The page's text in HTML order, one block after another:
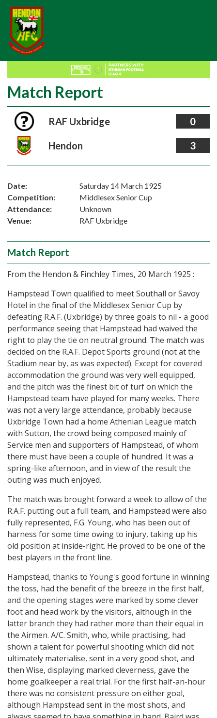
Match Report
RAF Uxbridge 0
Hendon 3
Date:
Saturday 14 March 1925
Competition:
Middlesex Senior Cup
Attendance:
Unknown
Venue:
RAF Uxbridge
Match Report
From the Hendon & Finchley Times, 20 March 1925 :
Hampstead Town qualified to meet Southall or Savoy
Hotel in the final of the Middlesex Senior Cup by
defeating R.A.F. (Uxbridge) by three goals to nil - a good
performance seeing that Hampstead had waived the
right to play the tie on neutral ground. The match was
decided on the R.A.F. Depot Sports ground (not at the
Stadium near by, as was expected). Except for covered
accommodation the ground was very well equipped,
and the pitch was the finest bit of turf on which the
Hampstead team have played for many weeks. There
was not a very large attendance, probably because
Uxbridge Town had a home Athenian League match
with Sutton, the crowd being composed mainly of
Service men and supporters of Hampstead, of whom
there must have been a couple of hundred. It was a
spring-like afternoon, and in view of the result the
outing was much enjoyed.
The match was brought forward a week to allow of the
R.A.F. putting out a full team, and Hampstead were also
fully represented, F.G. Young, who has been out of
harness for some time owing to injury, taking up his
old position at inside-right. He proved to be one of the
best players in the front line.
Hampstead, thanks to Young's good fortune in winning
the toss, had the benefit of the breeze in the first half,
and the opening stages were marked by some clever
foot and head work by the visitors, although in the
latter branch they had rather more than their equal in
the Airmen. A/C. Smith, who, while practising, had
shown a talent for powerful shooting which did not
ultimately materialise, sent in a very good shot, and
then Wise, displaying marked cleverness, gave the
home goalkeeper a real trial. For the first half-an-hour
there was no consistent pressure on either goal,
although Hampstead sent in the most shots, and